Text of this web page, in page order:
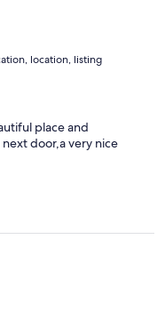
location, listing
place and
door,a very nice